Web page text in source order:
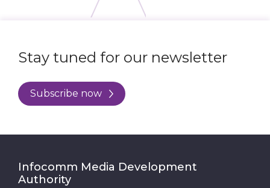
Stay tuned for our newsletter
Subscribe now
Infocomm Media Development
Authority